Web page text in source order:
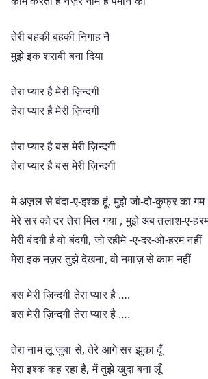
तेरी बहकी बहकी निगाह नै
मुझे इक शराबी बना दिया
तेरा प्यार है मेरी ज़िन्दगी
तेरा प्यार है मेरी ज़िन्दगी
तेरा प्यार है बस मेरी ज़िन्दगी
तेरा प्यार है बस मेरी ज़िन्दगी
मे अज़ल से बंदा-ए-इश्क हूं, मुझे जो-दो-कुफ्र का गम
मेरे सर को दर तेरा मिल गया , मुझे अब तलाश-ए-
मेरी बंदगी है वो बंदगी, जो रहीमे -ए-दर-ओ-हरम नहीं
मेरा इक नज़र तुझे देखना, वो नमाज़ से काम नहीं
बस मेरी ज़िन्दगी तेरा प्यार है ….
बस मेरी ज़िन्दगी तेरा प्यार है ….
तेरा नाम लू जुबा से, तेरे आगे सर झुका दूँ
मेरा इश्क कह रहा है, में तुझे खुदा बना लूँ